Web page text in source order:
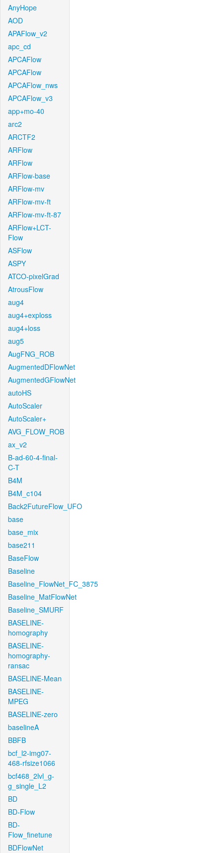
AnyHope
AOD
APAFlow_v2
apc_cd
APCAFlow
APCAFlow
APCAFlow_nws
APCAFlow_v3
app+mo-40
arc2
ARCTF2
ARFlow
ARFlow
ARFlow-base
ARFlow-mv
ARFlow-mv-ft
ARFlow-mv-ft-87
ARFlow+LCT-
Flow
ASFlow
ASPY
ATCO-pixelGrad
AtrousFlow
aug4
aug4+exploss
aug4+loss
aug5
AugFNG_ROB
AugmentedDFlowNet
AugmentedGFlowNet
autoHS
AutoScaler
AutoScaler+
AVG_FLOW_ROB
ax_v2
B-ad-60-4-final-
C-T
B4M
B4M_c104
Back2FutureFlow_UFO
base
base_mix
base211
BaseFlow
Baseline
Baseline_FlowNet_FC_3875
Baseline_MatFlowNet
Baseline_SMURF
BASELINE-
homography
BASELINE-
homography-
ransac
BASELINE-Mean
BASELINE-
MPEG
BASELINE-zero
baselineA
BBFB
bcf_l2-img07-
468-rfsize1066
bcf468_2lvl_g-
g_single_L2
BD
BD-Flow
BD-
Flow_finetune
BDFlowNet